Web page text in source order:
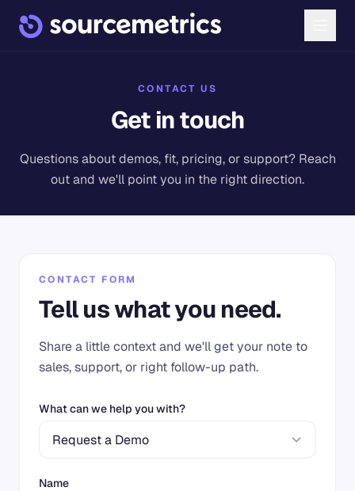
CONTACT US
Get in touch
Questions about demos, fit, pricing, or support? Reach
out and we'll point you in the right direction.
CONTACT FORM
Tell us what you need.
Share a little context and we'll get your note to
sales, support, or right follow-up path.
What can we help you with?
Request a Demo
Name